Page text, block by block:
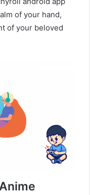
of your hand,
of your beloved